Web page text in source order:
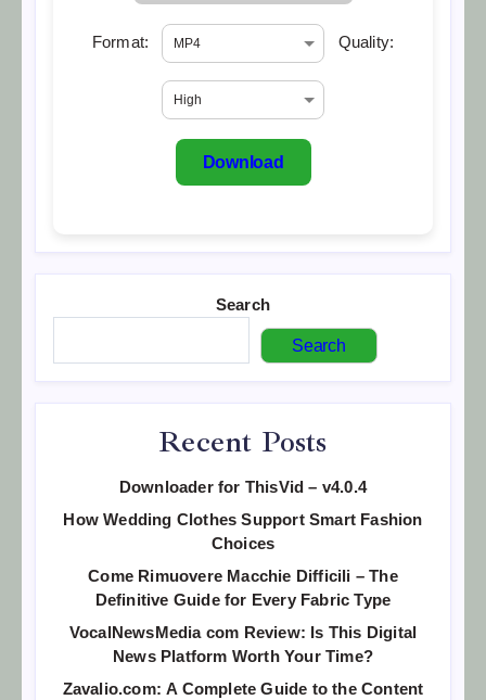
Format: Quality:
Download
Search
Search
Recent Posts
Downloader for ThisVid – v4.0.4
How Wedding Clothes Support Smart Fashion
Choices
Come Rimuovere Macchie Difficili – The
Definitive Guide for Every Fabric Type
VocalNewsMedia com Review: Is This Digital
News Platform Worth Your Time?
Zavalio.com: A Complete Guide to the Content